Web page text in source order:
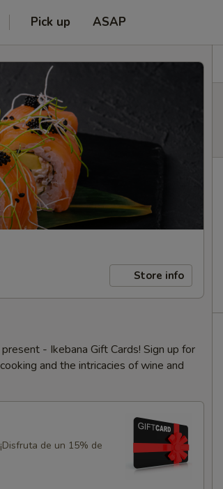
Pick up ASAP
Store info
- Ikebana Gift Cards! Sign up for
and the intricacies of wine and
de un 15% de